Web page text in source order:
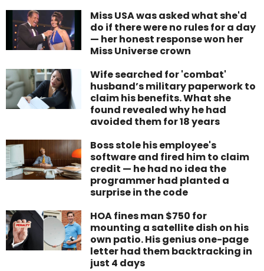
Miss USA was asked what she'd
do if there were no rules for a day
— her honest response won her
Miss Universe crown
Wife searched for 'combat'
husband’s military paperwork to
claim his benefits. What she
found revealed why he had
avoided them for 18 years
Boss stole his employee's
software and fired him to claim
credit — he had no idea the
programmer had planted a
surprise in the code
HOA fines man $750 for
mounting a satellite dish on his
own patio. His genius one-page
letter had them backtracking in
just 4 days